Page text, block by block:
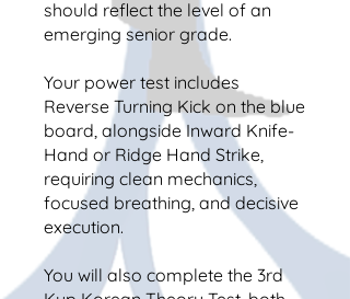
should reflect the level of an
emerging senior grade.
Your power test includes
Reverse Turning Kick on the blue
board, alongside Inward Knife-
Hand or Ridge Hand Strike,
requiring clean mechanics,
focused breathing, and decisive
execution.
You will also complete the 3rd